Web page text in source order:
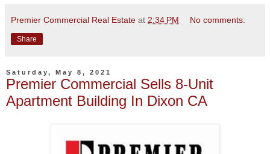
Premier Commercial Real Estate at 2:34 PM No comments:
Share
Saturday, May 8, 2021
Premier Commercial Sells 8-Unit
Apartment Building In Dixon CA